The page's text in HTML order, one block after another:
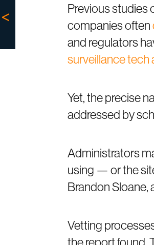
Previous studies
companies often
and regulators
surveillance tech
Yet, the precise
addressed by
Administrators
using — or the
Brandon Sloane,
Vetting
the report found.